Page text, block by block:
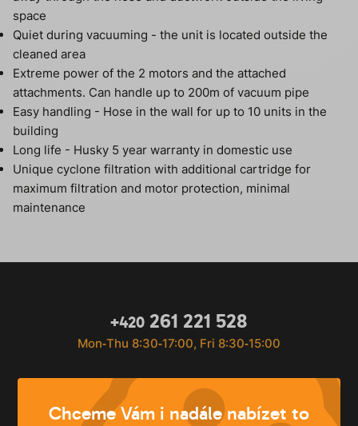
space
Quiet during vacuuming - the unit is located outside the
cleaned area
Extreme power of the 2 motors and the attached
attachments. Can handle up to 200m of vacuum pipe
Easy handling - Hose in the wall for up to 10 units in the
building
Long life - Husky 5 year warranty in domestic use
Unique cyclone filtration with additional cartridge for
maximum filtration and motor protection, minimal
maintenance
+420 261 221 528
Mon‐Thu 8:30‐17:00, Fri 8:30‐15:00
info@husky.cz
Write anytime
Chceme Vám i nadále nabízet to